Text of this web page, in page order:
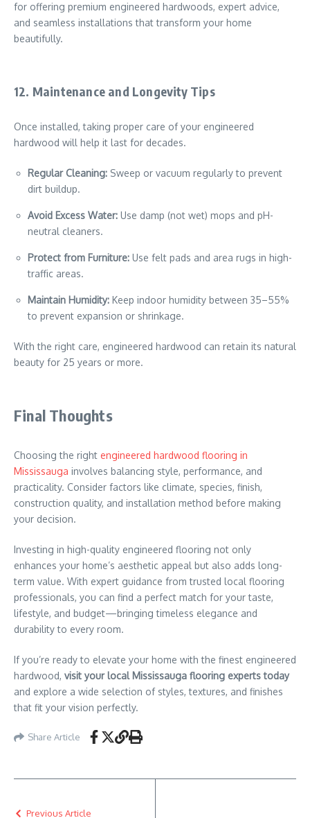
for offering premium engineered hardwoods, expert advice,
and seamless installations that transform your home
beautifully.
12. Maintenance and Longevity Tips
Once installed, taking proper care of your engineered
hardwood will help it last for decades.
Regular Cleaning: Sweep or vacuum regularly to prevent
dirt buildup.
Avoid Excess Water: Use damp (not wet) mops and pH-
neutral cleaners.
Protect from Furniture: Use felt pads and area rugs in high-
traffic areas.
Maintain Humidity: Keep indoor humidity between 35–55%
to prevent expansion or shrinkage.
With the right care, engineered hardwood can retain its natural
beauty for 25 years or more.
Final Thoughts
Choosing the right engineered hardwood flooring in
Mississauga involves balancing style, performance, and
practicality. Consider factors like climate, species, finish,
construction quality, and installation method before making
your decision.
Investing in high-quality engineered flooring not only
enhances your home’s aesthetic appeal but also adds long-
term value. With expert guidance from trusted local flooring
professionals, you can find a perfect match for your taste,
lifestyle, and budget—bringing timeless elegance and
durability to every room.
If you’re ready to elevate your home with the finest engineered
hardwood, visit your local Mississauga flooring experts today
and explore a wide selection of styles, textures, and finishes
that fit your vision perfectly.
Share Article
Previous Article